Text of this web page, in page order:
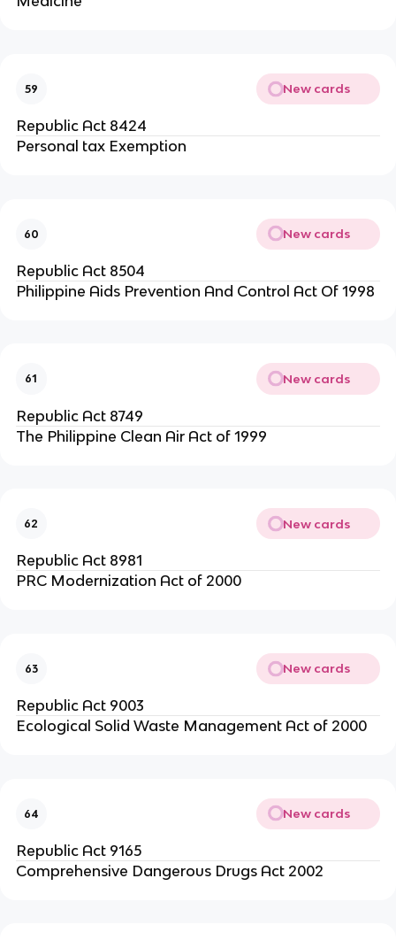
59 New cards
Republic Act 8424
Personal tax Exemption
60 New cards
Republic Act 8504
Philippine Aids Prevention And Control Act Of 1998
61 New cards
Republic Act 8749
The Philippine Clean Air Act of 1999
62 New cards
Republic Act 8981
PRC Modernization Act of 2000
63 New cards
Republic Act 9003
Ecological Solid Waste Management Act of 2000
64 New cards
Republic Act 9165
Comprehensive Dangerous Drugs Act 2002